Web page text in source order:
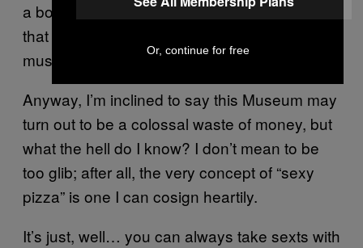
a bold claim at all, a spokesperson clarified
that it is actually
museum.
Anyway, I’m inclined to say this Museum may
turn out to be a colossal waste of money, but
what the hell do I know? I don’t mean to be
too glib; after all, the very concept of “sexy
pizza” is one I can cosign heartily.
It’s just, well… you can always take sexts with
Or, continue for free